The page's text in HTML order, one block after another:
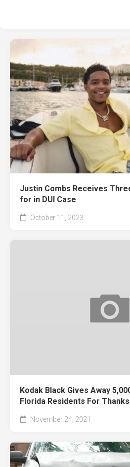
Justin Combs Receives
for in DUI Case
October 11, 2023
Kodak Black Gives Away
Florida Residents For
November 24, 2021